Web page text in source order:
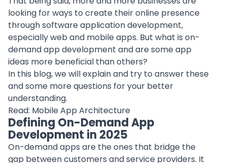
looking for ways to create their online presence
throughsoftware applicationdevelopment,
especially web and mobile apps. But what is on-
demand app development and are some app
ideas more beneficial than others?
In this blog, we will explain and try to answer these
and some more questions for your better
understanding.
Read: Mobile App Architecture
Defining On-Demand App
Development in 2025
On-demand apps are the ones that bridge the
gap between customers and service providers. It